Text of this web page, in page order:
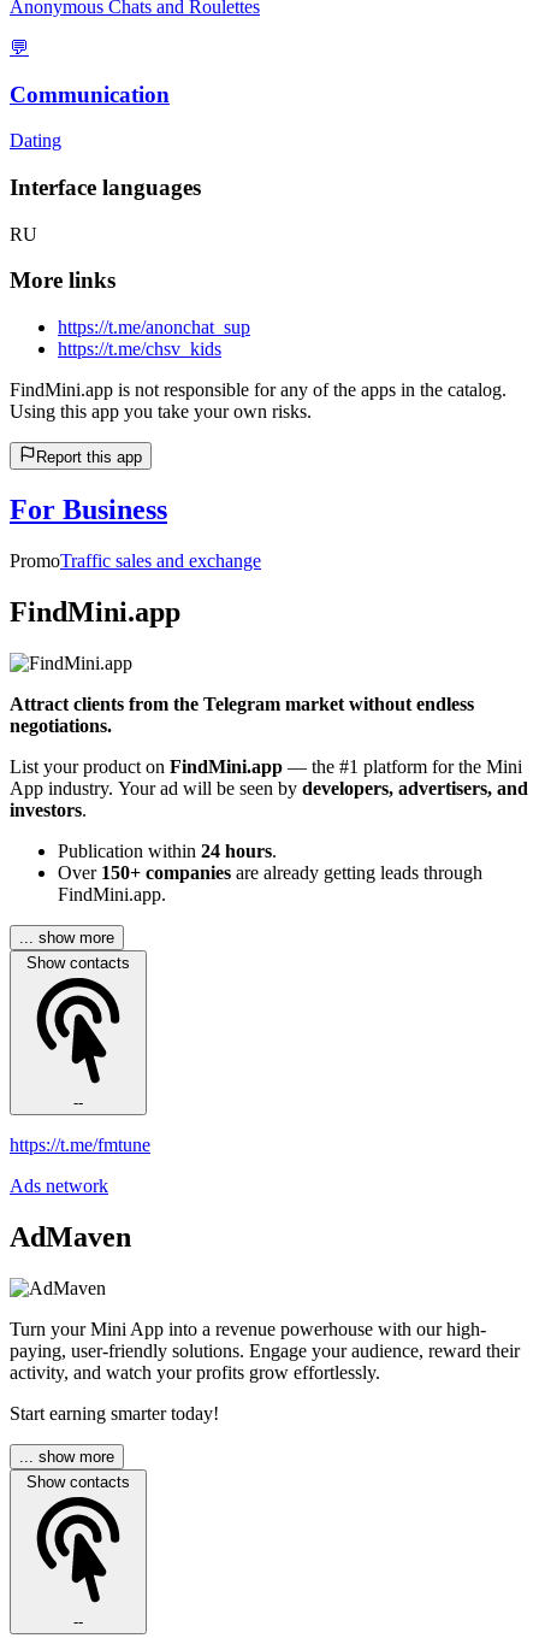
Anonymous Chats and Roulettes
💬
Communication
Dating
Interface languages
RU
More links
https://t.me/anonchat_sup
https://t.me/chsv_kids
FindMini.app is not responsible for any of the apps in the catalog.
Using this app you take your own risks.
Report this app
For Business
PromoTraffic sales and exchange
FindMini.app
Attract clients from the Telegram market without endless
negotiations.
List your product on FindMini.app — the #1 platform for the Mini
App industry. Your ad will be seen by developers, advertisers, and
investors.
Publication within 24 hours.
Over 150+ companies are already getting leads through
FindMini.app.
... show more
Show contacts
--
https://t.me/fmtune
Ads network
AdMaven
Turn your Mini App into a revenue powerhouse with our high-
paying, user-friendly solutions. Engage your audience, reward their
activity, and watch your profits grow effortlessly.
Start earning smarter today!
... show more
Show contacts
--